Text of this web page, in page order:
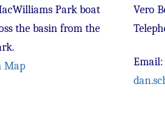
Park boat
the basin from the
Map
Vero
Email: